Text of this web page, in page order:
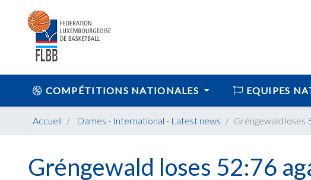
COMPÉTITIONS NATIONALES EQUIPES
Accueil Dames - International - Latest news Gréngewald loses
Gréngewald loses 52:76